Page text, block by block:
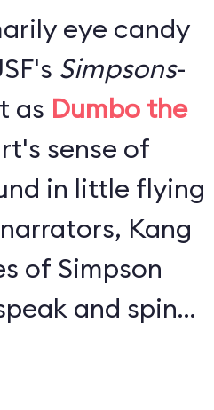
eye candy
Simpsons-
as Dumbo the
sense of
in little flying
Kang
of Simpson
and spin
proper